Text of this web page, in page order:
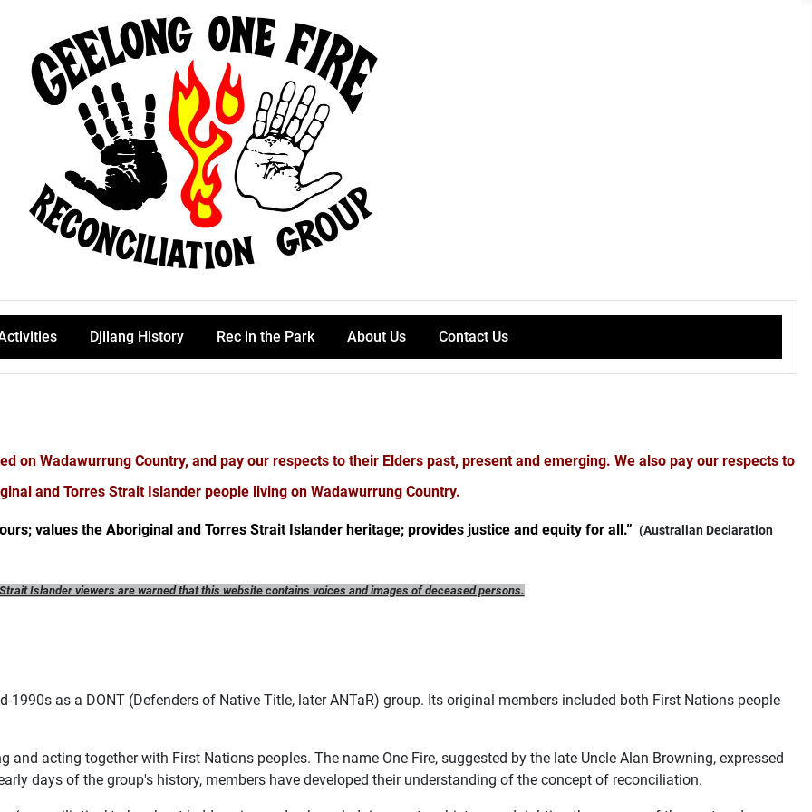
Djilang History Rec in the Park About Us Contact Us
on Wadawurrung Country, and pay our respects to their Elders past, present and emerging. We also pay our respects to
and Torres Strait Islander people living on Wadawurrung Country.
values the Aboriginal and Torres Strait Islander heritage; provides justice and equity for all.” (Australian Declaration
Islander viewers are warned that this website contains voices and images of deceased persons.
1990s as a DONT (Defenders of Native Title, later ANTaR) group. Its original members included both First Nations people
acting together with First Nations peoples. The name One Fire, suggested by the late Uncle Alan Browning, expressed
days of the group's history, members have developed their understanding of the concept of reconciliation.